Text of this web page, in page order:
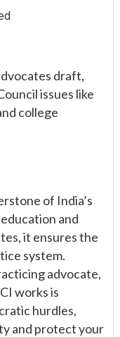
draft,
issues like
college
of India’s
and
it ensures the
system.
advocate,
works is
hurdles,
and protect your